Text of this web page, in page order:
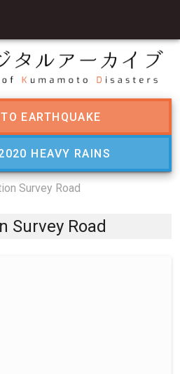
EARTHQUAKE
HEAVY RAINS
Survey Road
Survey Road